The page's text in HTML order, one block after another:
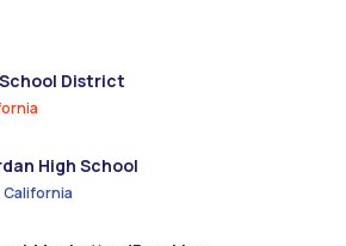
District
High School
California